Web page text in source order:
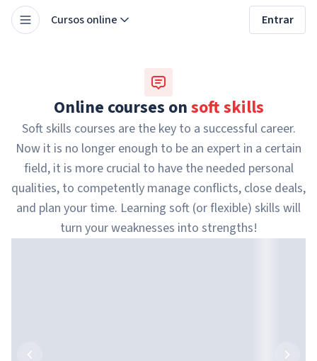
Cursos online Entrar
Online courses onsoft skills
Soft skills courses are the key to a successful career.
Now it is no longer enough to be an expert in a certain
field, it is more crucial to have the needed personal
qualities, to competently manage conflicts, close deals,
and plan your time. Learning soft (or flexible) skills will
turn your weaknesses into strengths!